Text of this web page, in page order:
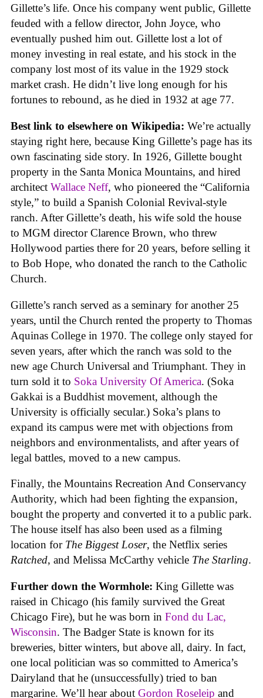
Gillette’s life. Once his company went public, Gillette
feuded with a fellow director, John Joyce, who
eventually pushed him out. Gillette lost a lot of
money investing in real estate, and his stock in the
company lost most of its value in the 1929 stock
market crash. He didn’t live long enough for his
fortunes to rebound, as he died in 1932 at age 77.
Best link to elsewhere on Wikipedia: We’re actually
staying right here, because King Gillette’s page has its
own fascinating side story. In 1926, Gillette bought
property in the Santa Monica Mountains, and hired
architect Wallace Neff, who pioneered the “California
style,” to build a Spanish Colonial Revival-style
ranch. After Gillette’s death, his wife sold the house
to MGM director Clarence Brown, who threw
Hollywood parties there for 20 years, before selling it
to Bob Hope, who donated the ranch to the Catholic
Church.
Gillette’s ranch served as a seminary for another 25
years, until the Church rented the property to Thomas
Aquinas College in 1970. The college only stayed for
seven years, after which the ranch was sold to the
new age Church Universal and Triumphant. They in
turn sold it to Soka University Of America. (Soka
Gakkai is a Buddhist movement, although the
University is officially secular.) Soka’s plans to
expand its campus were met with objections from
neighbors and environmentalists, and after years of
legal battles, moved to a new campus.
Finally, the Mountains Recreation And Conservancy
Authority, which had been fighting the expansion,
bought the property and converted it to a public park.
The house itself has also been used as a filming
location for The Biggest Loser, the Netflix series
Ratched, and Melissa McCarthy vehicle The Starling.
Further down the Wormhole: King Gillette was
raised in Chicago (his family survived the Great
Chicago Fire), but he was born in Fond du Lac,
Wisconsin. The Badger State is known for its
breweries, bitter winters, but above all, dairy. In fact,
one local politician was so committed to America’s
Dairyland that he (unsuccessfully) tried to ban
margarine. We’ll hear about Gordon Roseleip and